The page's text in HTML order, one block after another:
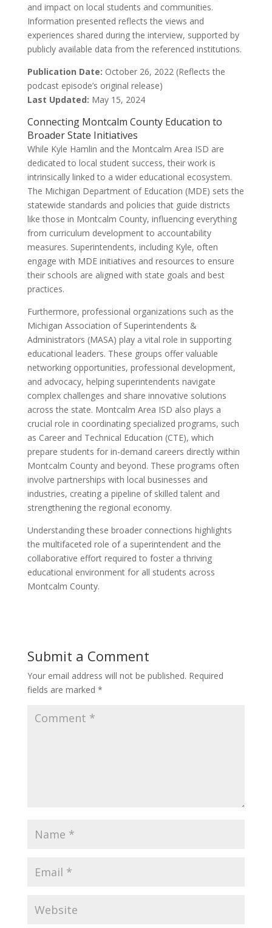
and impact on local students and communities.
Information presented reflects the views and
experiences shared during the interview, supported by
publicly available data from the referenced institutions.
Publication Date: October 26, 2022 (Reflects the
podcast episode’s original release)
Last Updated: May 15, 2024
Connecting Montcalm County Education to
Broader State Initiatives
While Kyle Hamlin and the Montcalm Area ISD are
dedicated to local student success, their work is
intrinsically linked to a wider educational ecosystem.
The Michigan Department of Education (MDE) sets the
statewide standards and policies that guide districts
like those in Montcalm County, influencing everything
from curriculum development to accountability
measures. Superintendents, including Kyle, often
engage with MDE initiatives and resources to ensure
their schools are aligned with state goals and best
practices.
Furthermore, professional organizations such as the
Michigan Association of Superintendents &
Administrators (MASA) play a vital role in supporting
educational leaders. These groups offer valuable
networking opportunities, professional development,
and advocacy, helping superintendents navigate
complex challenges and share innovative solutions
across the state. Montcalm Area ISD also plays a
crucial role in coordinating specialized programs, such
as Career and Technical Education (CTE), which
prepare students for in-demand careers directly within
Montcalm County and beyond. These programs often
involve partnerships with local businesses and
industries, creating a pipeline of skilled talent and
strengthening the regional economy.
Understanding these broader connections highlights
the multifaceted role of a superintendent and the
collaborative effort required to foster a thriving
educational environment for all students across
Montcalm County.
Submit a Comment
Your email address will not be published. Required
fields are marked *